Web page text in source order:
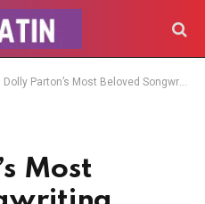
Dolly Parton’s Most Beloved Songwriting Creation Revealed
Most